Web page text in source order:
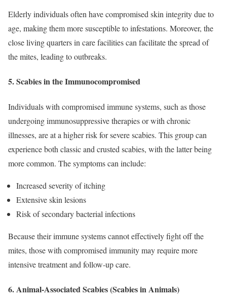
Elderly individuals often have compromised skin integrity due to
age, making them more susceptible to infestations. Moreover, the
close living quarters in care facilities can facilitate the spread of
the mites, leading to outbreaks.
5.Scabies in the Immunocompromised
Individuals with compromised immune systems, such as those
undergoing immunosuppressive therapies or with chronic
illnesses, are at a higher risk for severe scabies. This group can
experience both classic and crusted scabies, with the latter being
more common. The symptoms can include:
Increased severity of itching
Extensive skin lesions
Risk of secondary bacterial infections
Because their immune systems cannot effectively fight off the
mites, those with compromised immunity may require more
intensive treatment and follow-up care.
6.Animal-Associated Scabies (Scabies in Animals)